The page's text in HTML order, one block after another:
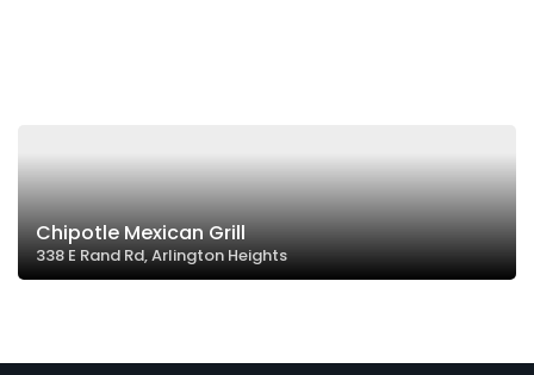
Chipotle Mexican Grill
338 E Rand Rd, Arlington Heights